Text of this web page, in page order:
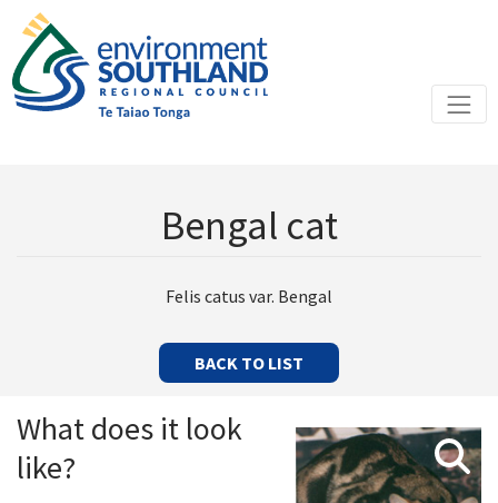
Bengal cat
Felis catus var. Bengal
BACK TO LIST
What does it look
like?